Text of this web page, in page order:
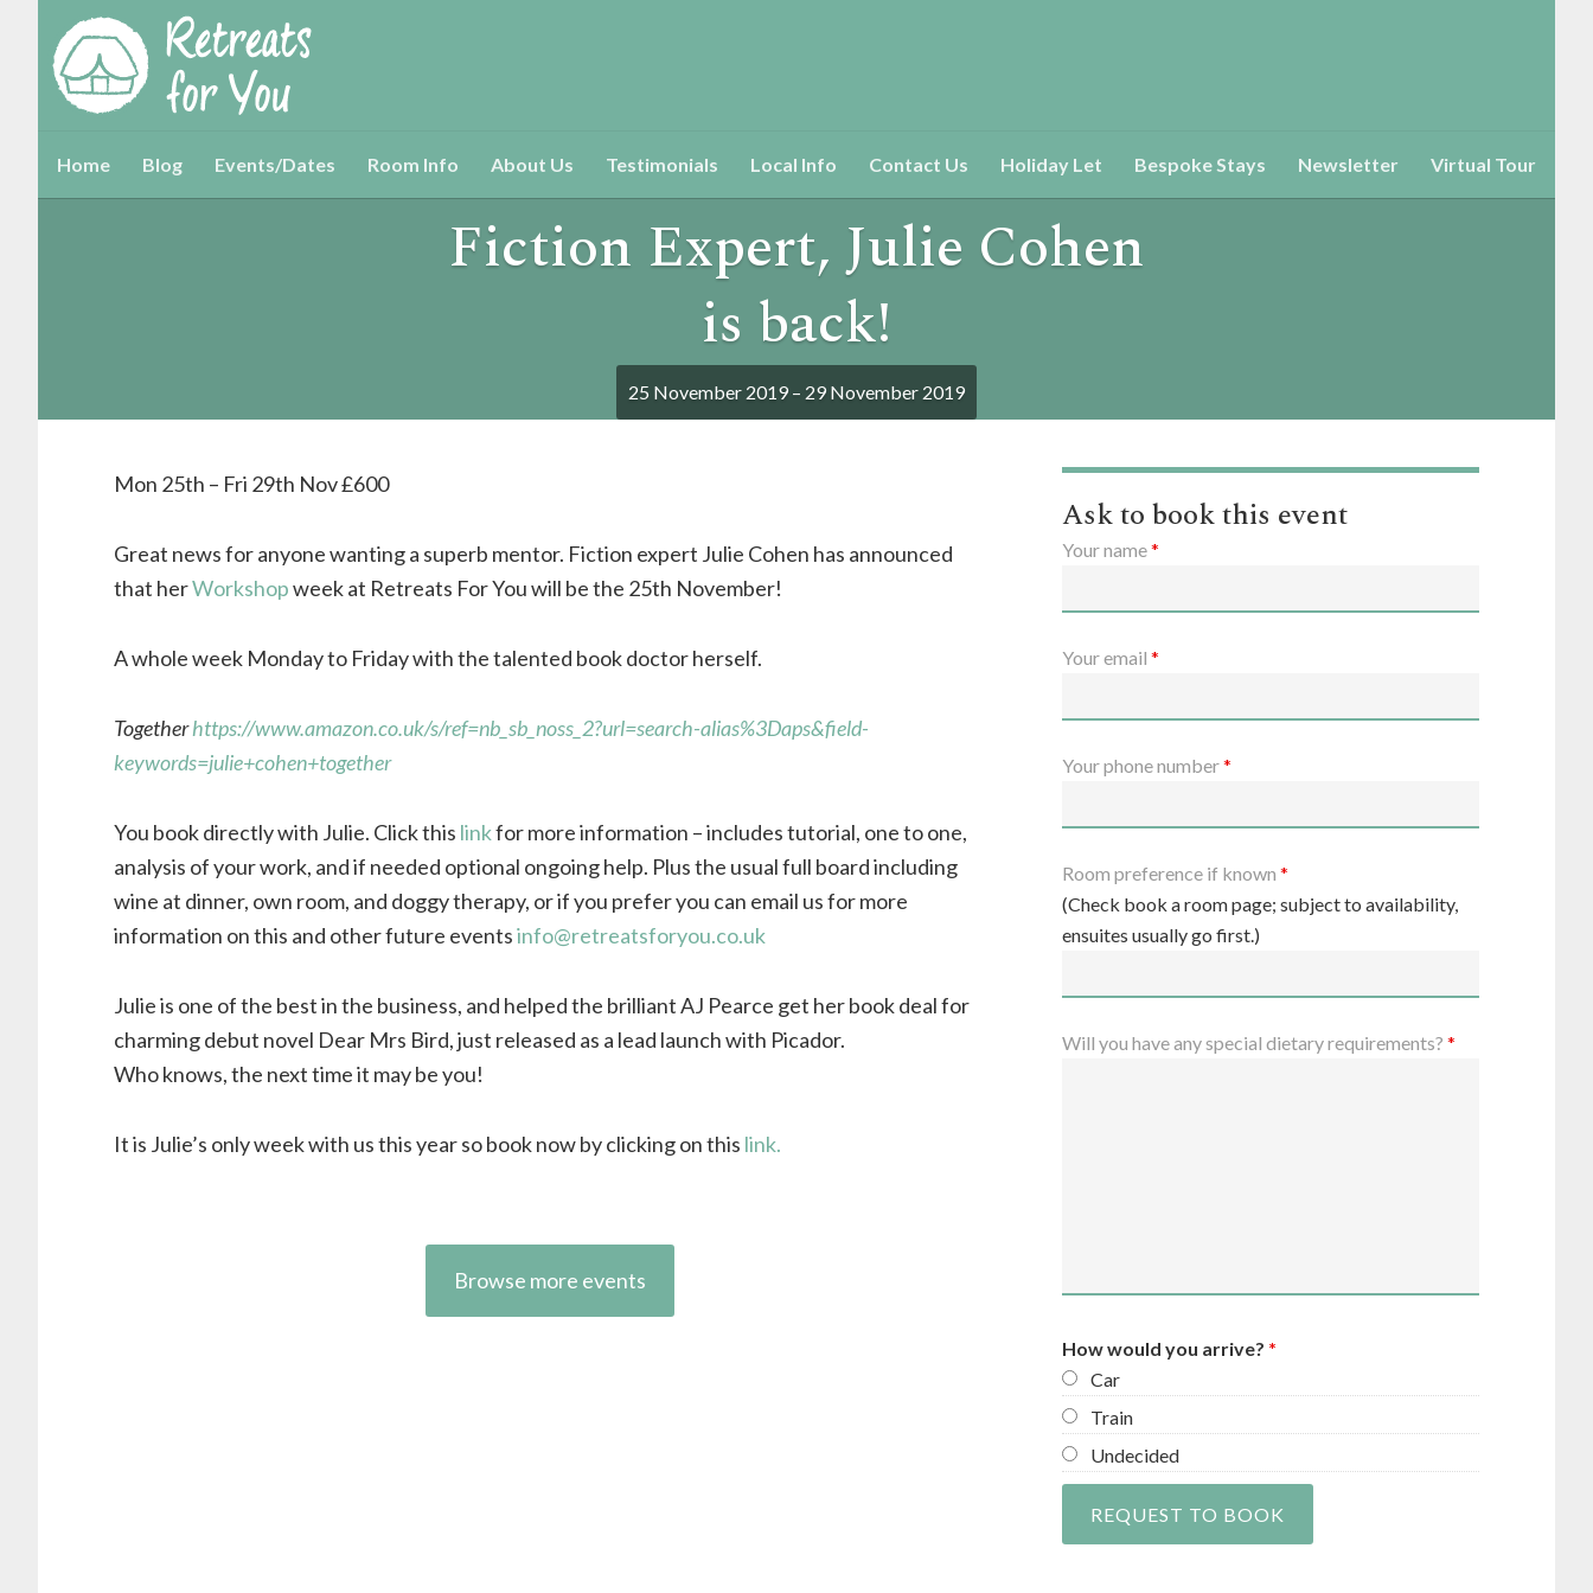
Home Blog Events/Dates Room Info About Us Testimonials Local Info Contact Us Holiday Let Bespoke Stays Newsletter Virtual Tour
Fiction Expert, Julie Cohen
is back!
25 November 2019 – 29 November 2019
Mon 25th – Fri 29th Nov £600
Great news for anyone wanting a superb mentor. Fiction expert Julie Cohen has announced
that herWorkshopweek at Retreats For You will be the 25th November!
A whole week Monday to Friday with the talented book doctor herself.
Togetherhttps://www.amazon.co.uk/s/ref=nb_sb_noss_2?url=search-alias%3Daps&field-
keywords=julie+cohen+together
You book directly with Julie. Click this linkfor more information – includes tutorial, one to one,
analysis of your work, and if needed optional ongoing help. Plus the usual full board including
wine at dinner, own room, and doggy therapy, or if you prefer you can email us for more
information on this and other future eventsinfo@retreatsforyou.co.uk
Julie is one of the best in the business, and helped the brilliant AJ Pearce get her book deal for
charming debut novel Dear Mrs Bird, just released as a lead launch with Picador.
Who knows, the next time it may be you!
It is Julie’s only week with us this year so book now by clicking on this link.
Browse more events
Ask to book this event
Your name*
Your email *
Your phone number*
Room preference if known *
(Check book a room page; subject to availability,
ensuites usually go first.)
Will you have any special dietary requirements? *
How would you arrive? *
Car
Train
Undecided